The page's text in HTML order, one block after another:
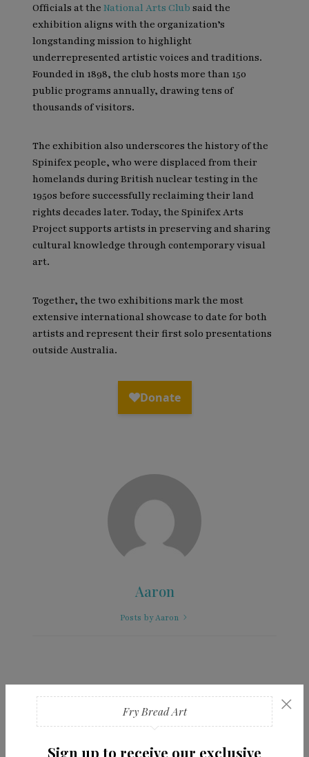
Fry Bread Art
Sign up to receive our exclusive
×
Officials at theNational Arts Clubsaid the
exhibition aligns with the organization’s
longstanding mission to highlight
underrepresented artistic voices and traditions.
Founded in 1898, the club hosts more than 150
public programs annually, drawing tens of
thousands of visitors.
The exhibition also underscores the history of the
Spinifex people, who were displaced from their
homelands during British nuclear testing in the
1950s before successfully reclaiming their land
rights decades later. Today, the Spinifex Arts
Project supports artists in preserving and sharing
cultural knowledge through contemporary visual
art.
Together, the two exhibitions mark the most
extensive international showcase to date for both
artists and represent their first solo presentations
outside Australia.
Aaron
Posts by Aaron
You Might Also Like